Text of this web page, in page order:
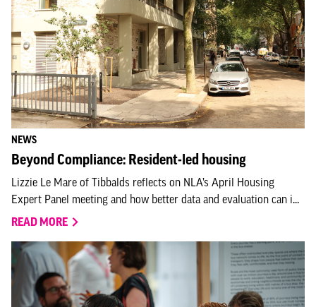
NEWS
Beyond Compliance: Resident-led housing
Lizzie Le Mare of Tibbalds reflects on NLA’s April Housing
Expert Panel meeting and how better data and evaluation can i...
READ MORE